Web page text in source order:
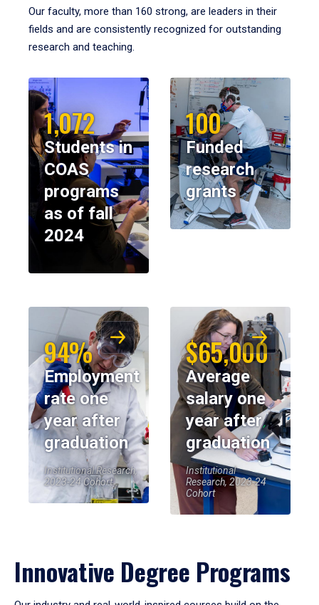
Our faculty, more than 160 strong, are leaders in their
fields and are consistently recognized for outstanding
research and teaching.
1,072
Students in
COAS
programs
as of fall
2024
100
Funded
research
grants
94%
Employment
rate one
year after
graduation
Institutional Research,
2023-24 Cohort
$65,000
Average
salary one
year after
graduation
Institutional
Research, 2023-24
Cohort
Innovative Degree Programs